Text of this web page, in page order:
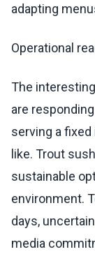
adapting
Operational
The
are
serving a
like. Trout
sustainable
environment.
days,
media